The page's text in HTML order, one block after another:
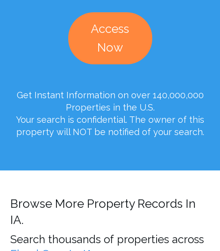
Access
Now
Get Instant Information on over 140,000,000
Properties in the U.S.
Your search is confidential. The owner of this
property will NOT be notified of your search.
Browse More Property Records In
IA.
Search thousands of properties across